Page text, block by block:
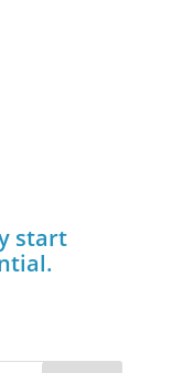
start